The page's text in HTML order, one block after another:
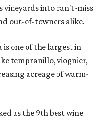
vineyards into can't-miss
out-of-towners alike.
one of the largest in
tempranillo, viognier,
acreage of warm-
as the 9th best wine